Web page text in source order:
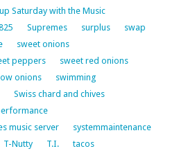
Saturday with the Music
Supremes surplus
swap
sweet onions
peppers
sweet red onions
onions
swimming
Swiss chard and chives
music server
systemmaintenance
T-Nutty T.I.
tacos